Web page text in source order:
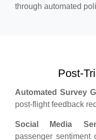
through automated
Post-
Automated Survey
post-flight feedback
Social Media
passenger sentiment